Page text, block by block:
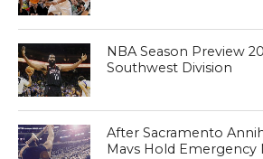
NBA Season Preview
Southwest Division
After Sacramento
Mavs Hold Emergency